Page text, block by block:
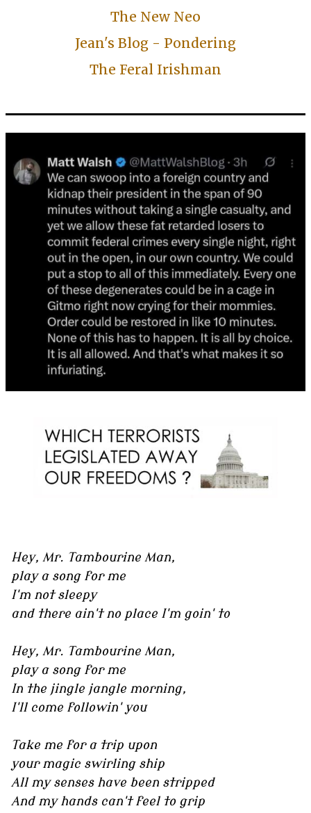
The New Neo
Jean's Blog - Pondering
The Feral Irishman
Hey, Mr. Tambourine Man,
play a song for me
I'm not sleepy
and there ain't no place I'm goin' to
Hey, Mr. Tambourine Man,
play a song for me
In the jingle jangle morning,
I'll come followin' you
Take me for a trip upon
your magic swirling ship
All my senses have been stripped
And my hands can't feel to grip